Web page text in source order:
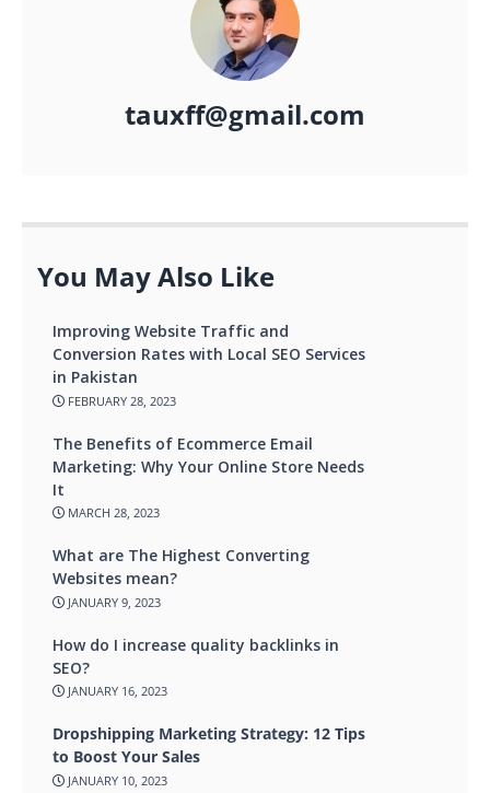
tauxff@gmail.com
You May Also Like
Improving Website Traffic and
Conversion Rates with Local SEO Services
in Pakistan
FEBRUARY 28, 2023
The Benefits of Ecommerce Email
Marketing: Why Your Online Store Needs
It
MARCH 28, 2023
What are The Highest Converting
Websites mean?
JANUARY 9, 2023
How do I increase quality backlinks in
SEO?
JANUARY 16, 2023
Dropshipping Marketing Strategy: 12 Tips
to Boost Your Sales
JANUARY 10, 2023